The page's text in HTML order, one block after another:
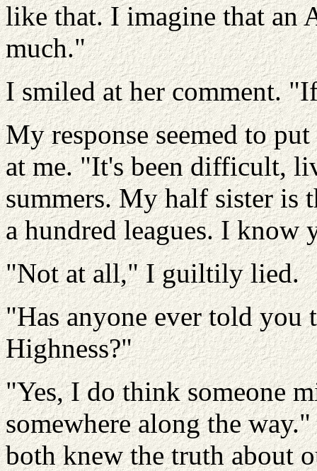
like that. I imagine that an
much."
I smiled at her comment.
My response seemed to
at me. "It's been difficult,
summers. My half sister
a hundred leagues. I know
"Not at all," I guiltily lied.
"Has anyone ever told you
Highness?"
"Yes, I do think someone
somewhere along the
both knew the truth about